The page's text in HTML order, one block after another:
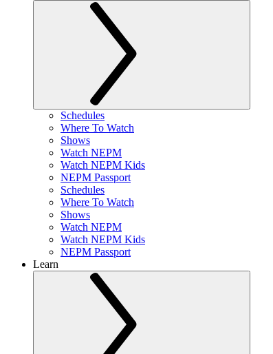
Schedules
Where To Watch
Shows
Watch NEPM
Watch NEPM Kids
NEPM Passport
Schedules
Where To Watch
Shows
Watch NEPM
Watch NEPM Kids
NEPM Passport
Learn